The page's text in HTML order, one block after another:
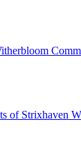
of Strixhaven